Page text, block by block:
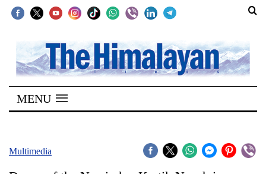
SECTIONS
Home
Kathmandu
MENU
Multimedia